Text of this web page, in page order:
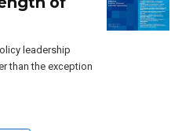
leadership
than the exception